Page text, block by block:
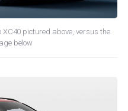
pictured above, versus the
below